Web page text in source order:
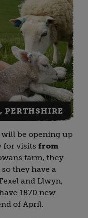
PERTHSHIRE
be opening up
for visits from
farm, they
they have a
and Llwyn,
1870 new
of April.